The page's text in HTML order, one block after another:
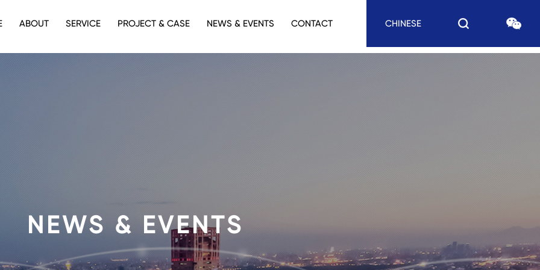
ABOUT SERVICE PROJECT & CASE NEWS & EVENTS CONTACT CHINESE
NEWS & EVENTS